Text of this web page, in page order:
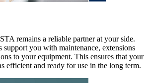
remains a reliable partner at your side.
support you with maintenance, extensions
to your equipment. This ensures that your
efficient and ready for use in the long term.